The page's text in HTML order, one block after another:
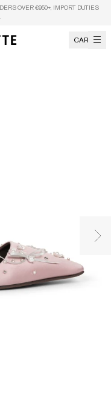
OVER €950+, IMPORT DUTIES
CART